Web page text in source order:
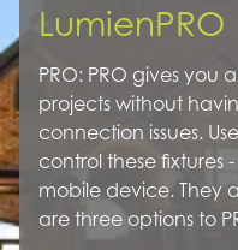
LumienPRO
PRO: PRO gives you
projects without
connection issues.
control these fixtures
mobile device. They
are three options to